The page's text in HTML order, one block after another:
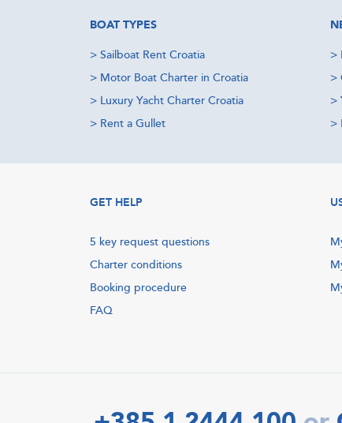
BOAT TYPES
> Sailboat Rent Croatia
> Motor Boat Charter in Croatia
> Luxury Yacht Charter Croatia
> Rent a Gullet
>
>
>
>
GET HELP
5 key request questions
Charter conditions
Booking procedure
FAQ